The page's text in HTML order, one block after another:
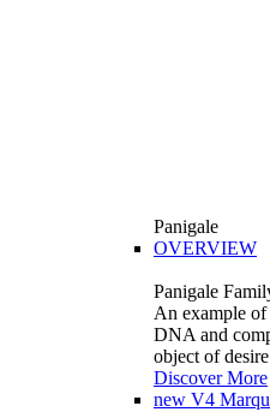
Panigale
OVERVIEW
Panigale
An example
DNA and
object of
Discover More
new V4